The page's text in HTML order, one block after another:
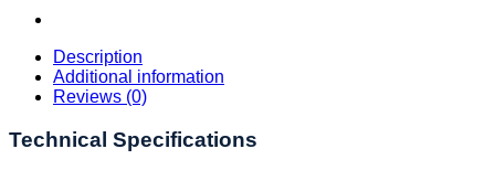
Description
Additional information
Reviews (0)
Technical Specifications